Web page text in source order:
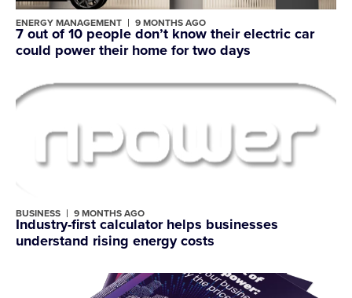
ENERGY MANAGEMENT 9 MONTHS AGO
7 out of 10 people don’t know their electric car
could power their home for two days
BUSINESS 9 MONTHS AGO
Industry-first calculator helps businesses
understand rising energy costs